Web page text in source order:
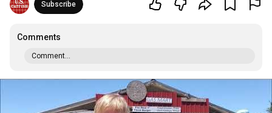
Subscribe
Comments
Comment...